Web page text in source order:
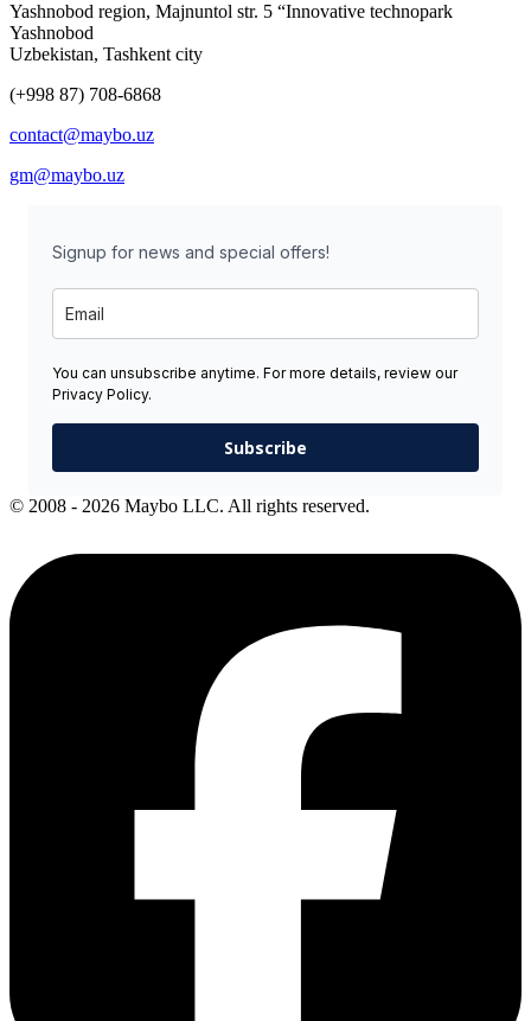
Yashnobod region, Majnuntol str. 5 “Innovative technopark
Yashnobod
Uzbekistan, Tashkent city
(+998 87) 708-6868
contact@maybo.uz
gm@maybo.uz
Signup for news and special offers!
You can unsubscribe anytime. For more details, review our
Privacy Policy.
Subscribe
© 2008 - 2026 Maybo LLC. All rights reserved.